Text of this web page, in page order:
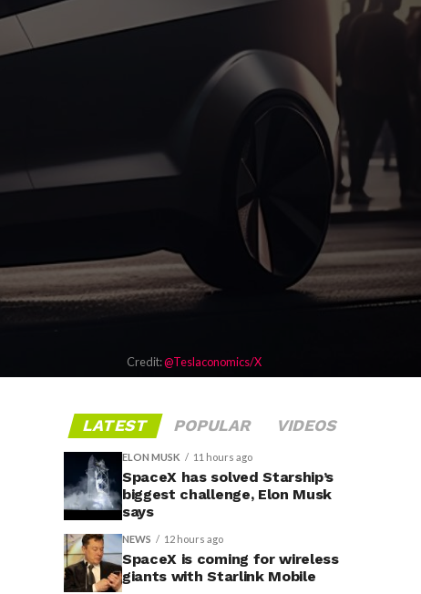
Credit:@Teslaconomics/X
LATEST POPULAR VIDEOS
ELON MUSK 11 hours ago
SpaceX has solved Starship’s
biggest challenge, Elon Musk
says
NEWS 12 hours ago
SpaceX is coming for wireless
giants with Starlink Mobile